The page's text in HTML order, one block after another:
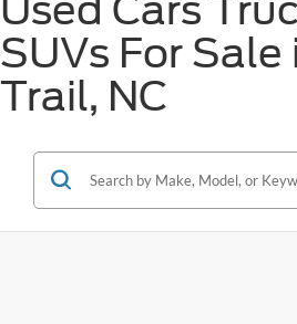
SUVs For
Trail, NC